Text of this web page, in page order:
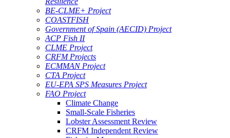
BE-CLME+ Project
COASTFISH
Government of Spain (AECID) Project
ACP Fish II
CLME Project
CRFM Projects
ECMMAN Project
CTA Project
EU-EPA SPS Measures Project
FAO Project
Climate Change
Small-Scale Fisheries
Lobster Assessment Review
CRFM Independent Review